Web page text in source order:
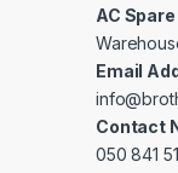
AC
Email
Contact
050 841